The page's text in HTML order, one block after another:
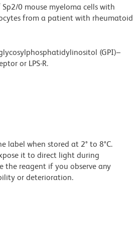
0 mouse myeloma cells with
from a patient with rheumatoid
(GPI)–
or LPS-R.
when stored at 2° to 8°C.
it to direct light during
the reagent if you observe any
or deterioration.